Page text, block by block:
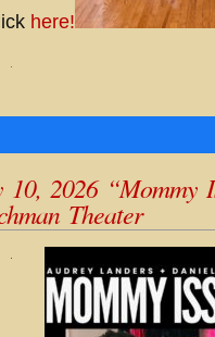
here!
10, 2026 “Mommy
Theater